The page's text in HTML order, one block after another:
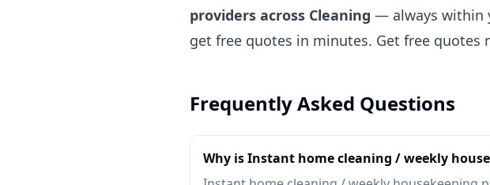
providers across Cleaning — always within
get free quotes in minutes. Get free quotes
Frequently Asked Questions
Why is Instant home cleaning / weekly